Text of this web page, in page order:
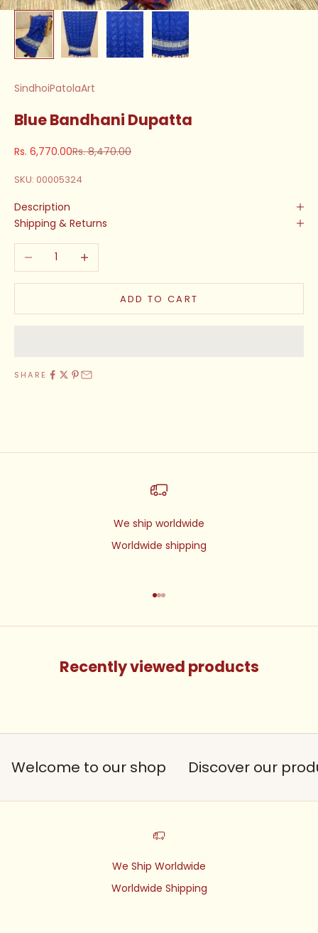
SindhoiPatolaArt
Blue Bandhani Dupatta
Sale price
Rs. 6,770.00Regular price
Rs. 8,470.00
SKU: 00005324
Description
Shipping & Returns
Decrease quantityIncrease quantity
ADD TO CART
SHARE
We ship worldwide
Worldwide shipping
Go to item 1
Go to item 2
Go to item 3
Recently viewed products
Welcome to our shop Discover our
We Ship Worldwide
Worldwide Shipping